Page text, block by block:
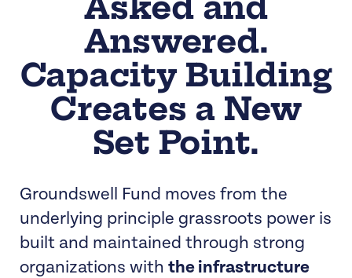
Answered.
Capacity Building
Creates a New
Set Point.
Groundswell Fund moves from the
underlying principle grassroots power is
built and maintained through strong
organizations with the infrastructure